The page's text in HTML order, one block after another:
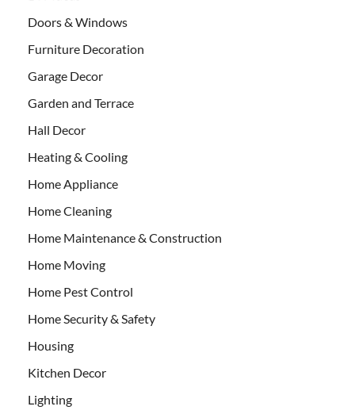
Doors & Windows
Furniture Decoration
Garage Decor
Garden and Terrace
Hall Decor
Heating & Cooling
Home Appliance
Home Cleaning
Home Maintenance & Construction
Home Moving
Home Pest Control
Home Security & Safety
Housing
Kitchen Decor
Lighting